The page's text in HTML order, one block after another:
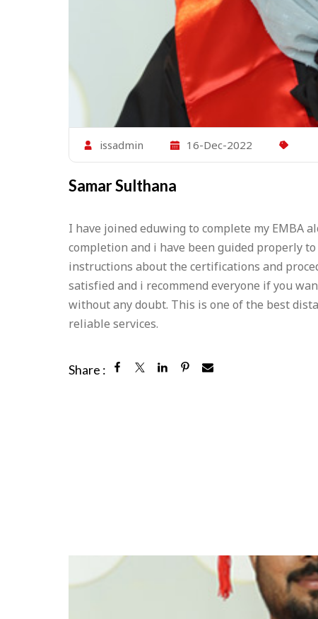
issadmin 16-Dec-2022
Samar Sulthana
I have joined eduwing to complete my EMBA
completion and i have been guided properly
instructions about the certifications and
satisfied and i recommend everyone if you
without any doubt. This is one of the best
reliable services.
Share :